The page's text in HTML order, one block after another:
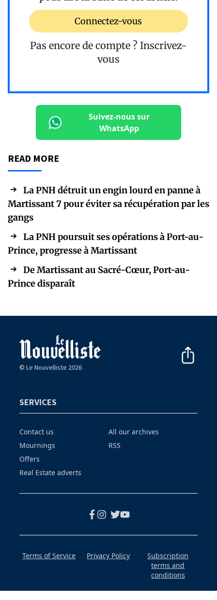
Connectez-vous
Pas encore de compte ? Inscrivez-
vous
Suivez-nous sur
WhatsApp
READ MORE
La PNH détruit un engin lourd en panne à
Martissant 7 pour éviter sa récupération par les
gangs
La PNH poursuit ses opérations à Port-au-
Prince, progresse à Martissant
De Martissant au Sacré-Cœur, Port-au-
Prince disparaît
© Le Nouvelliste 2026
SERVICES
Contact us
Mournings
Offers
Real Estate adverts
All our archives
RSS
Terms of Service Privacy Policy
Subscription
terms and
conditions